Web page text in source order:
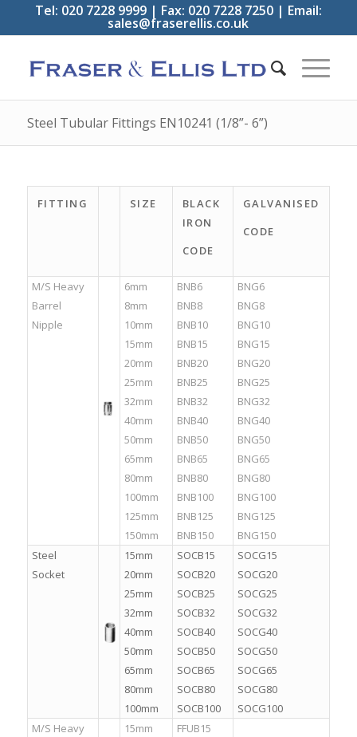
Tel: 020 7228 9999 | Fax: 020 7228 7250 | Email:
sales@fraserellis.co.uk
Steel Tubular Fittings EN10241 (1/8”- 6”)
FITTING SIZE
BLACK
IRON
CODE
GALVANISED
CODE
M/S Heavy
Barrel
Nipple
6mm
8mm
10mm
15mm
20mm
25mm
32mm
40mm
50mm
65mm
80mm
100mm
125mm
150mm
BNB6
BNB8
BNB10
BNB15
BNB20
BNB25
BNB32
BNB40
BNB50
BNB65
BNB80
BNB100
BNB125
BNB150
BNG6
BNG8
BNG10
BNG15
BNG20
BNG25
BNG32
BNG40
BNG50
BNG65
BNG80
BNG100
BNG125
BNG150
Steel
Socket
15mm
20mm
25mm
32mm
40mm
50mm
65mm
80mm
100mm
SOCB15
SOCB20
SOCB25
SOCB32
SOCB40
SOCB50
SOCB65
SOCB80
SOCB100
SOCG15
SOCG20
SOCG25
SOCG32
SOCG40
SOCG50
SOCG65
SOCG80
SOCG100
M/S Heavy
15mm
FFUB15